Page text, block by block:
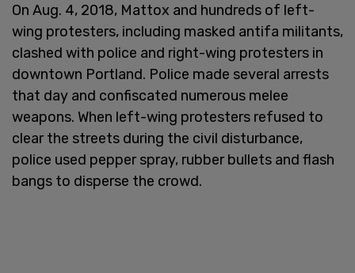
On Aug. 4, 2018, Mattox and hundreds of left-
wing protesters, including masked antifa militants,
clashed with police and right-wing protesters in
downtown Portland. Police made several arrests
that day and confiscated numerous melee
weapons. When left-wing protesters refused to
clear the streets during the civil disturbance,
police used pepper spray, rubber bullets and flash
bangs to disperse the crowd.